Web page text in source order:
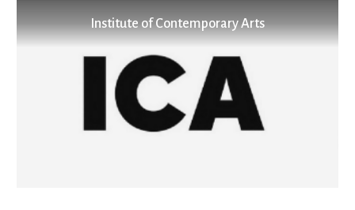
Institute of Contemporary Arts